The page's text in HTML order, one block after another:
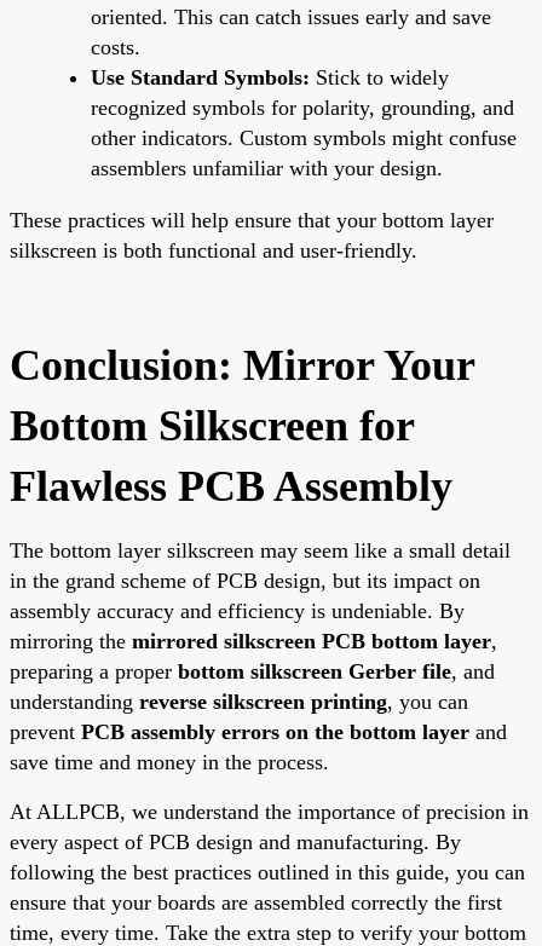
oriented. This can catch issues early and save
costs.
Use Standard Symbols: Stick to widely
recognized symbols for polarity, grounding, and
other indicators. Custom symbols might confuse
assemblers unfamiliar with your design.
These practices will help ensure that your bottom layer
silkscreen is both functional and user-friendly.
Conclusion: Mirror Your
Bottom Silkscreen for
Flawless PCB Assembly
The bottom layer silkscreen may seem like a small detail
in the grand scheme of PCB design, but its impact on
assembly accuracy and efficiency is undeniable. By
mirroring the mirrored silkscreen PCB bottom layer,
preparing a proper bottom silkscreen Gerber file, and
understanding reverse silkscreen printing, you can
prevent PCB assembly errors on the bottom layer and
save time and money in the process.
At ALLPCB, we understand the importance of precision in
every aspect of PCB design and manufacturing. By
following the best practices outlined in this guide, you can
ensure that your boards are assembled correctly the first
time, every time. Take the extra step to verify your bottom